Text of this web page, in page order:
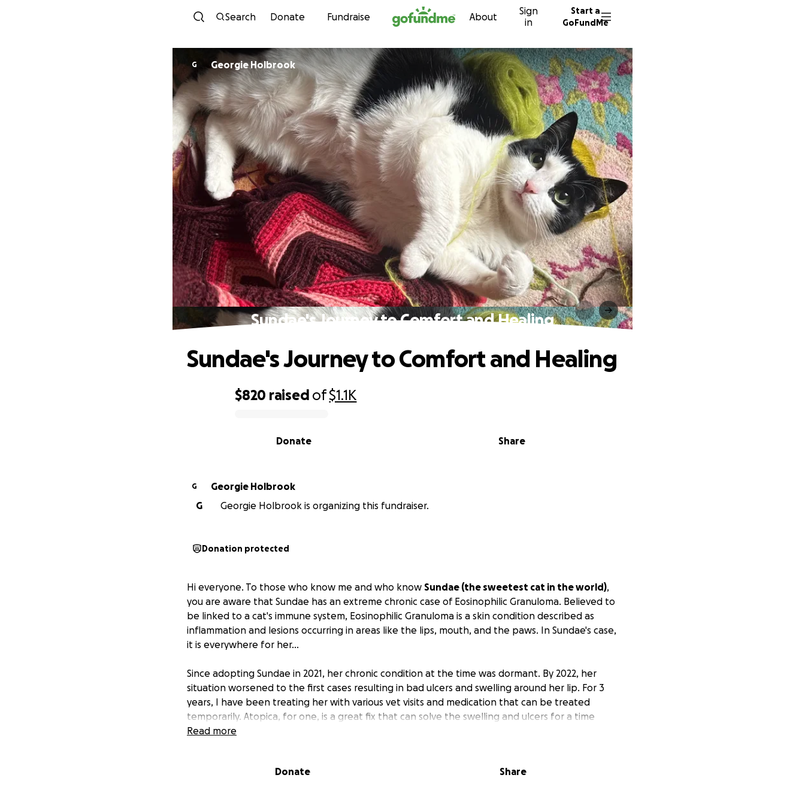
Skip to content
Search Donate Fundraise About
Sign
in
Start a
GoFundMe
G Georgie Holbrook
Sundae's Journey to Comfort and Healing
$820 raised of$1.1K
Share
Donate
Sundae's Journey to Comfort and Healing
G
Georgie Holbrook
G
Georgie Holbrook is organizing this fundraiser.
Donation protected
Hi everyone. To those who know me and who know Sundae (the sweetest cat in the world),
you are aware that Sundae has an extreme chronic case of Eosinophilic Granuloma. Believed to
be linked to a cat's immune system, Eosinophilic Granuloma is a skin condition described as
inflammation and lesions occurring in areas like the lips, mouth, and the paws. In Sundae's case,
it is everywhere for her...
Since adopting Sundae in 2021, her chronic condition at the time was dormant. By 2022, her
situation worsened to the first cases resulting in bad ulcers and swelling around her lip. For 3
years, I have been treating her with various vet visits and medication that can be treated
temporarily. Atopica, for one, is a great fix that can solve the swelling and ulcers for a time
being. However, the more I give her, the more it suppresses her immune system.
Every vet that I have visited in NY has recommended it. I am eager to provide her this care, but
Read more
Donate Share